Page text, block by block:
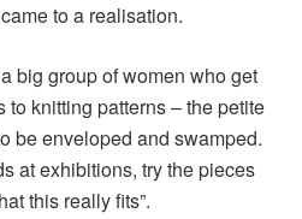
to a realisation.
a big group of women who get
to knitting patterns – the petite
be enveloped and swamped.
at exhibitions, try the pieces
this really fits”.